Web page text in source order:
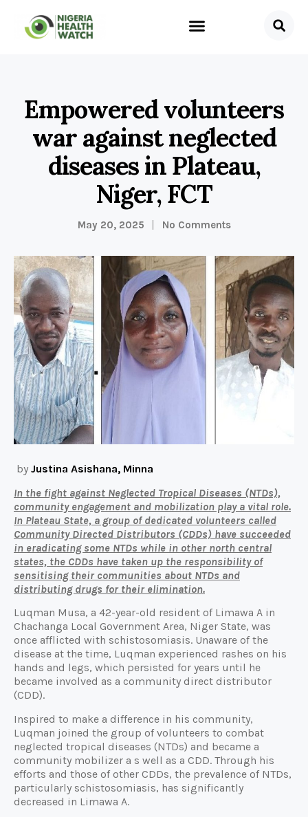
Empowered volunteers
war against neglected
diseases in Plateau,
Niger, FCT
May 20, 2025 No Comments
by Justina Asishana, Minna
In the fight against Neglected Tropical Diseases (NTDs),
community engagement and mobilization play a vital role.
In Plateau State, a group of dedicated volunteers called
Community Directed Distributors (CDDs) have succeeded
in eradicating some NTDs while in other north central
states, the CDDs have taken up the responsibility of
sensitising their communities about NTDs and
distributing drugs for their elimination.
Luqman Musa, a 42-year-old resident of Limawa A in
Chachanga Local Government Area, Niger State, was
once afflicted with schistosomiasis. Unaware of the
disease at the time, Luqman experienced rashes on his
hands and legs, which persisted for years until he
became involved as a community direct distributor
(CDD).
Inspired to make a difference in his community,
Luqman joined the group of volunteers to combat
neglected tropical diseases (NTDs) and became a
community mobilizer a s well as a CDD. Through his
efforts and those of other CDDs, the prevalence of NTDs,
particularly schistosomiasis, has significantly
decreased in Limawa A.